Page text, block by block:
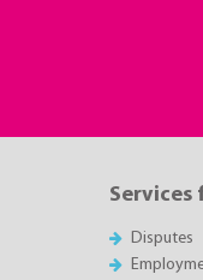
Services
Disputes